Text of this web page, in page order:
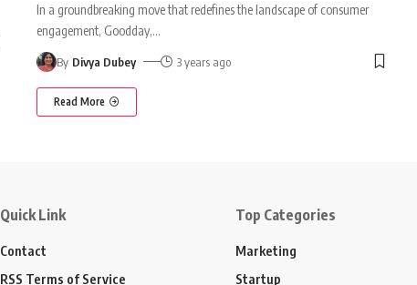
In a groundbreaking move that redefines the landscape of consumer
engagement, Goodday,…
By Divya Dubey 3 years ago
Read More
Quick Link
Contact
RSS Terms of Service
Top Categories
Marketing
Startup